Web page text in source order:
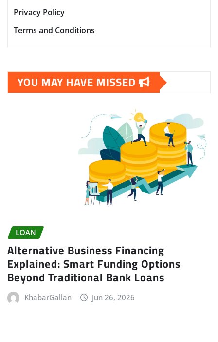
Privacy Policy
Terms and Conditions
YOU MAY HAVE MISSED
LOAN
Alternative Business Financing
Explained: Smart Funding Options
Beyond Traditional Bank Loans
KhabarGallan Jun 26, 2026